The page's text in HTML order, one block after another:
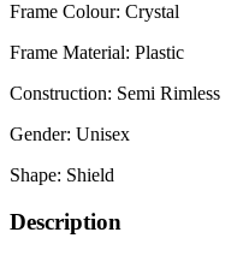
Frame Colour: Crystal
Frame Material: Plastic
Construction: Semi Rimless
Gender: Unisex
Shape: Shield
Description